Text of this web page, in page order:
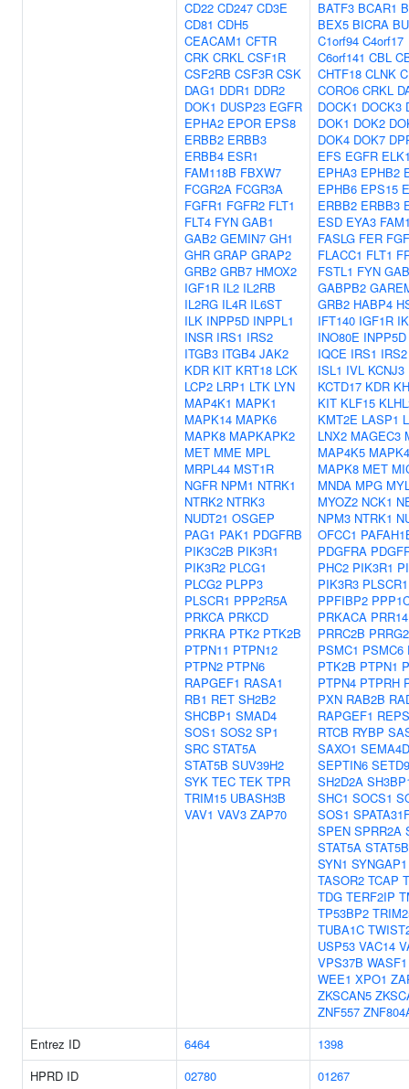
CD22 CD247 CD3E
CD81 CDH5
CEACAM1 CFTR
CRK CRKL CSF1R
CSF2RB CSF3R CSK
DAG1 DDR1 DDR2
DOK1 DUSP23 EGFR
EPHA2 EPOR EPS8
ERBB2 ERBB3
ERBB4 ESR1
FAM118B FBXW7
FCGR2A FCGR3A
FGFR1 FGFR2 FLT1
FLT4 FYN GAB1
GAB2 GEMIN7 GH1
GHR GRAP GRAP2
GRB2 GRB7 HMOX2
IGF1R IL2 IL2RB
IL2RG IL4R IL6ST
ILK INPP5D INPPL1
INSR IRS1 IRS2
ITGB3 ITGB4 JAK2
KDR KIT KRT18 LCK
LCP2 LRP1 LTK LYN
MAP4K1 MAPK1
MAPK14 MAPK6
MAPK8 MAPKAPK2
MET MME MPL
MRPL44 MST1R
NGFR NPM1 NTRK1
NTRK2 NTRK3
NUDT21 OSGEP
PAG1 PAK1 PDGFRB
PIK3C2B PIK3R1
PIK3R2 PLCG1
PLCG2 PLPP3
PLSCR1 PPP2R5A
PRKCA PRKCD
PRKRA PTK2 PTK2B
PTPN11 PTPN12
PTPN2 PTPN6
RAPGEF1 RASA1
RB1 RET SH2B2
SHCBP1 SMAD4
SOS1 SOS2 SP1
SRC STAT5A
STAT5B SUV39H2
SYK TEC TEK TPR
TRIM15 UBASH3B
VAV1 VAV3 ZAP70
BATF3 BCAR1
BEX5 BICRA
C1orf94 C4orf17
C6orf141 CBL
CHTF18 CLNK
CORO6 CRKL
DOCK1 DOCK3
DOK1 DOK2
DOK4 DOK7
EFS EGFR
EPHA3 EPHB2
EPHB6 EPS15
ERBB2 ERBB3
ESD EYA3
FASLG FER
FLACC1 FLT1
FSTL1 FYN
GABPB2
GRB2 HABP4
IFT140 IGF1R
INO80E INPP5D
IQCE IRS1 IRS2
ISL1 IVL KCNJ3
KCTD17 KDR
KIT KLF15
KMT2E LASP1
LNX2 MAGEC3
MAP4K5 MAPK4
MAPK8 MET
MNDA MPG
MYOZ2 NCK1
NPM3 NTRK1
OFCC1
PDGFRA
PHC2 PIK3R1
PIK3R3 PLSCR1
PPFIBP2
PRKACA PRR14
PRRC2B PRRG2
PSMC1 PSMC6
PTK2B PTPN1
PTPN4 PTPRH
PXN RAB2B
RAPGEF1
RTCB RYBP
SAXO1 SEMA4D
SEPTIN6 SETD9
SH2D2A
SHC1 SOCS1
SOS1
SPEN SPRR2A
STAT5A STAT5B
SYN1 SYNGAP1
TASOR2 TCAP
TDG TERF2IP
TP53BP2
TUBA1C
USP53 VAC14
VPS37B WASF1
WEE1 XPO1
ZKSCAN5
ZNF557
Entrez ID
6464
1398
HPRD ID
02780
01267